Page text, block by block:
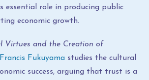
essential role in producing public
economic growth.
Virtues and the Creation of
Francis Fukuyama studies the cultural
success, arguing that trust is a